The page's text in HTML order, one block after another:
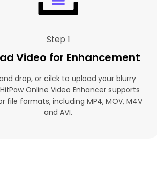
Step 1
Video for Enhancement
drop, or cilck to upload your blurry
Online Video Enhancer supports
file formats, including MP4, MOV, M4V
and AVI.